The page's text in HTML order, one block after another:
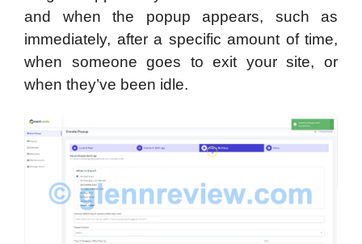
and when the popup appears, such as
immediately, after a specific amount of time,
when someone goes to exit your site, or
when they’ve been idle.